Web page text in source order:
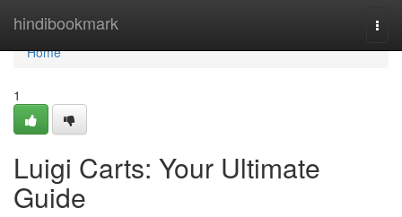
hindibookmark
Home
Home
1
Luigi Carts: Your Ultimate
Guide